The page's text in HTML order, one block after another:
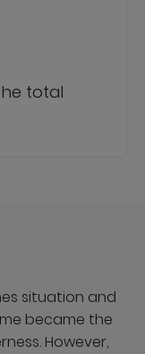
total
situation and
became the
However,